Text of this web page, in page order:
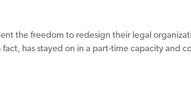
the freedom to redesign their legal
has stayed on in a part-time capacity and